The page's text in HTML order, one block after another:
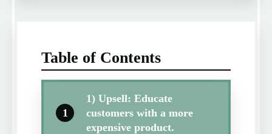
Table of Contents
1
1) Upsell: Educate
customers with a more
expensive product.